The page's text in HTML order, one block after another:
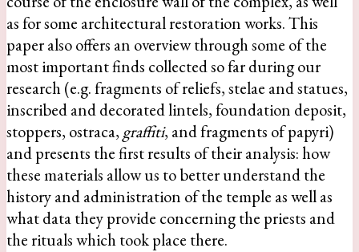
as for some architectural restoration works. This
paper also offers an overview through some of the
most important finds collected so far during our
research (e.g. fragments of reliefs, stelae and statues,
inscribed and decorated lintels, foundation deposit,
stoppers, ostraca, graffiti, and fragments of papyri)
and presents the first results of their analysis: how
these materials allow us to better understand the
history and administration of the temple as well as
what data they provide concerning the priests and
the rituals which took place there.